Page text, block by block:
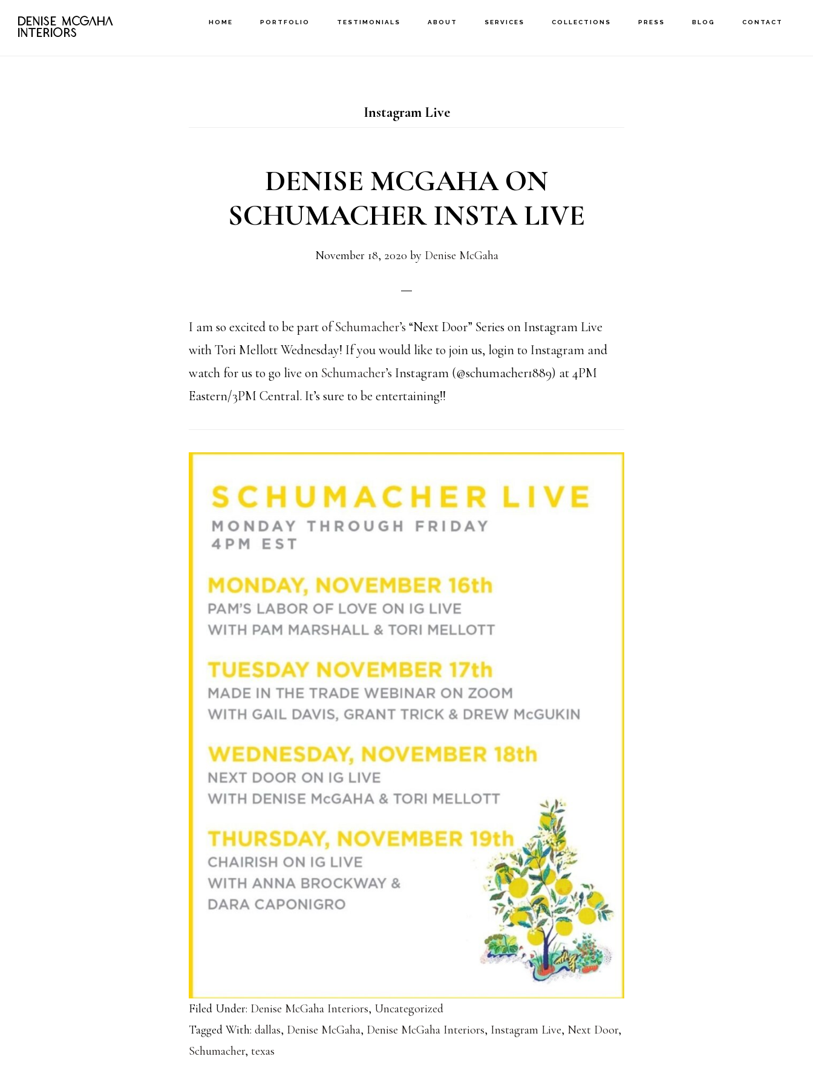
DENISE MCGAHA
INTERIORS
HOME PORTFOLIO TESTIMONIALS ABOUT SERVICES COLLECTIONS PRESS BLOG CONTACT
Instagram Live
DENISE MCGAHA ON
SCHUMACHER INSTA LIVE
November 18, 2020 by Denise McGaha
I am so excited to be part ofSchumacher’s“Next Door” Series on Instagram Live
with Tori Mellott Wednesday! If you would like to join us, login to Instagram and
watch for us to go live on Schumacher’s Instagram (@schumacher1889) at 4PM
Eastern/3PM Central. It’s sure to be entertaining!!
Filed Under: Denise McGaha Interiors, Uncategorized
Tagged With: dallas, Denise McGaha, Denise McGaha Interiors, Instagram Live, Next Door,
Schumacher, texas